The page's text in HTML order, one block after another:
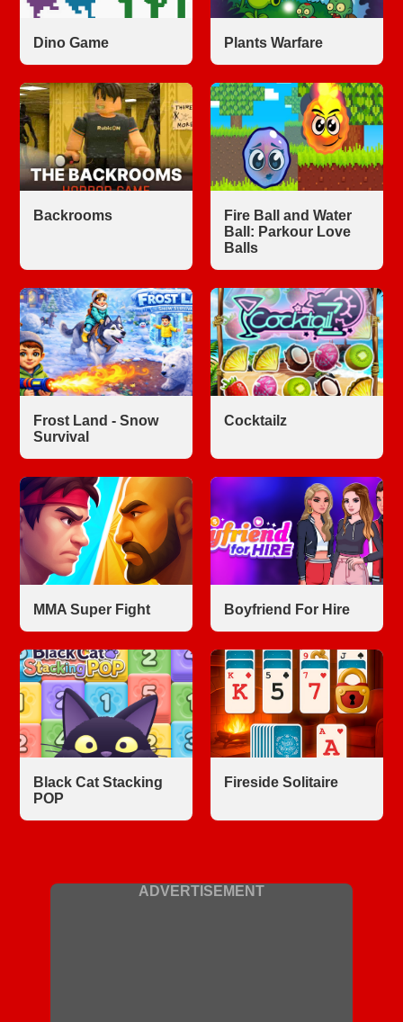
Dino Game Plants Warfare
Backrooms
Fire Ball and Water
Ball: Parkour Love
Balls
Frost Land - Snow
Survival
Cocktailz
MMA Super Fight Boyfriend For Hire
Black Cat Stacking
POP
Fireside Solitaire
ADVERTISEMENT